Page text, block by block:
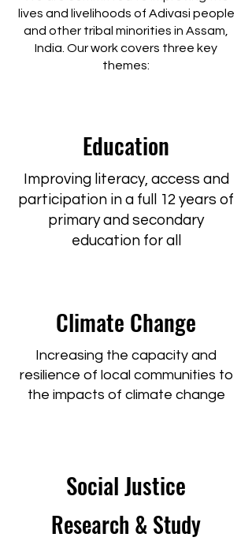
lives and livelihoods of Adivasi people
and other tribal minorities in Assam,
India. Our work covers three key
themes:
Education
Improving literacy, access and
participation in a full 12 years of
primary and secondary
education for all
Climate Change
Increasing the capacity and
resilience of local communities to
the impacts of climate change
Social Justice
Research & Study